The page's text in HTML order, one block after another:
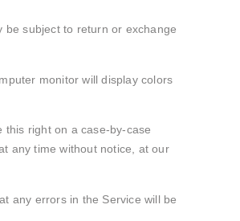
be subject to return or exchange
monitor will display colors
right on a case-by-case
any time without notice, at our
any errors in the Service will be